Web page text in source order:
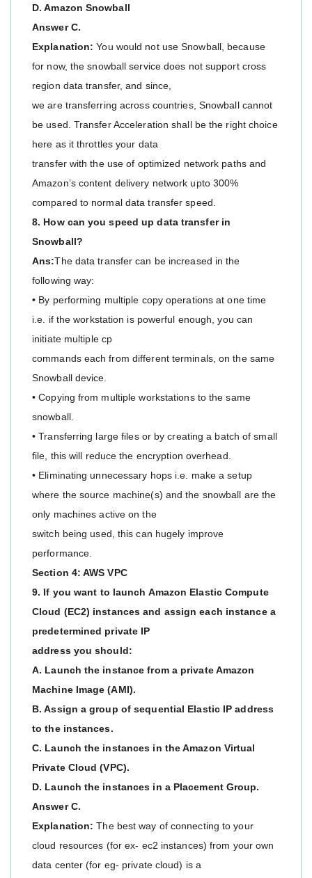
D. Amazon Snowball
Answer C.
Explanation: You would not use Snowball, because
for now, the snowball service does not support cross
region data transfer, and since,
we are transferring across countries, Snowball cannot
be used. Transfer Acceleration shall be the right choice
here as it throttles your data
transfer with the use of optimized network paths and
Amazon’s content delivery network upto 300%
compared to normal data transfer speed.
8. How can you speed up data transfer in
Snowball?
Ans:The data transfer can be increased in the
following way:
• By performing multiple copy operations at one time
i.e. if the workstation is powerful enough, you can
initiate multiple cp
commands each from different terminals, on the same
Snowball device.
• Copying from multiple workstations to the same
snowball.
• Transferring large files or by creating a batch of small
file, this will reduce the encryption overhead.
• Eliminating unnecessary hops i.e. make a setup
where the source machine(s) and the snowball are the
only machines active on the
switch being used, this can hugely improve
performance.
Section 4: AWS VPC
9. If you want to launch Amazon Elastic Compute
Cloud (EC2) instances and assign each instance a
predetermined private IP
address you should:
A. Launch the instance from a private Amazon
Machine Image (AMI).
B. Assign a group of sequential Elastic IP address
to the instances.
C. Launch the instances in the Amazon Virtual
Private Cloud (VPC).
D. Launch the instances in a Placement Group.
Answer C.
Explanation: The best way of connecting to your
cloud resources (for ex- ec2 instances) from your own
data center (for eg- private cloud) is a